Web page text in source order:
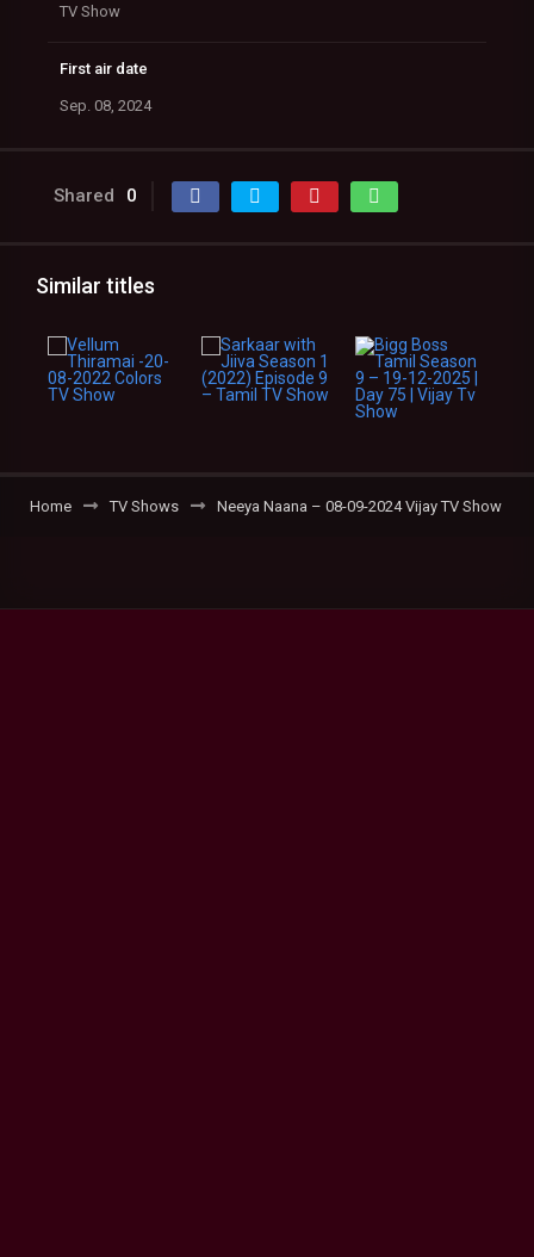
TV Show
First air date
Sep. 08, 2024
Shared 0
Similar titles
Home TV Shows Neeya Naana – 08-09-2024 Vijay TV Show